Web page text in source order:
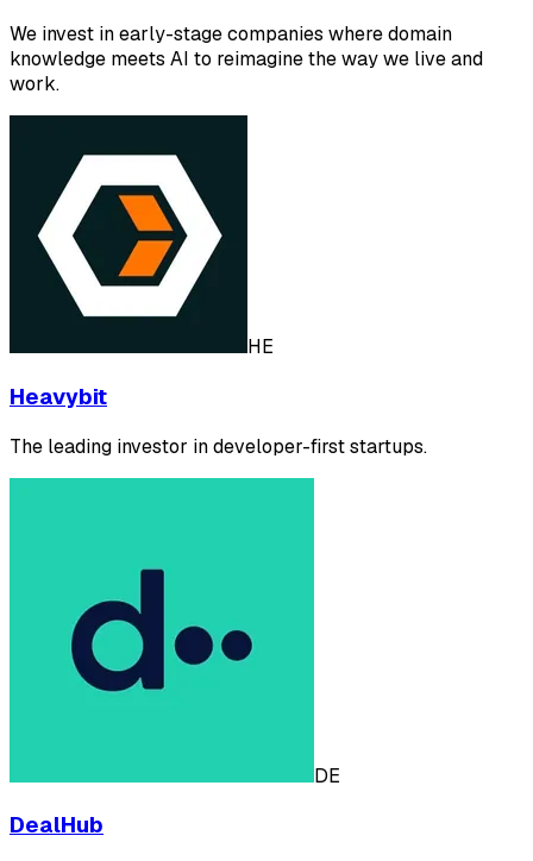
We invest in early-stage companies where domain
knowledge meets AI to reimagine the way we live and
work.
HE
Heavybit
The leading investor in developer-first startups.
DE
DealHub